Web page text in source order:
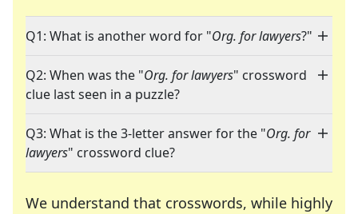
Q1: What is another word for "Org. for lawyers?"
Q2: When was the "Org. for lawyers" crossword
clue last seen in a puzzle?
Q3: What is the 3-letter answer for the "Org. for
lawyers" crossword clue?
We understand that crosswords, while highly